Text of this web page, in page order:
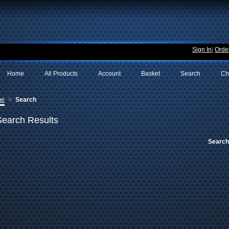
Sign In
Search
Basket
Account
All Products
Home
» Search
Results